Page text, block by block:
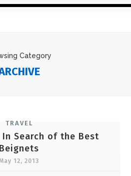
Category
TRAVEL
In Search of the Best
Beignets
12, 2013